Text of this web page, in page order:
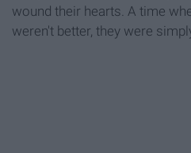
wound their hearts. A time
weren't better, they were